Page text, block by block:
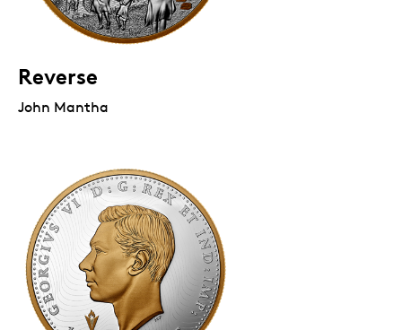
Reverse
John Mantha